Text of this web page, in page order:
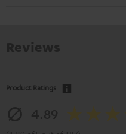
Product Ratings